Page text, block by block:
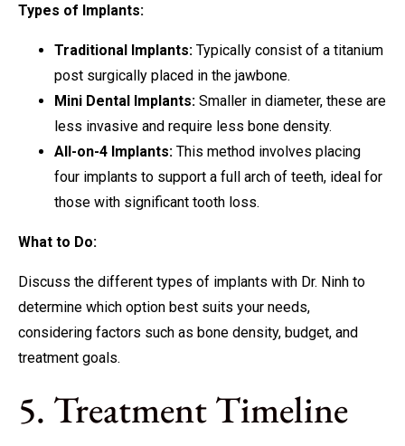
Types of Implants:
Traditional Implants: Typically consist of a titanium
post surgically placed in the jawbone.
Mini Dental Implants: Smaller in diameter, these are
less invasive and require less bone density.
All-on-4 Implants: This method involves placing
four implants to support a full arch of teeth, ideal for
those with significant tooth loss.
What to Do:
Discuss the different types of implants with Dr. Ninh to
determine which option best suits your needs,
considering factors such as bone density, budget, and
treatment goals.
5. Treatment Timeline